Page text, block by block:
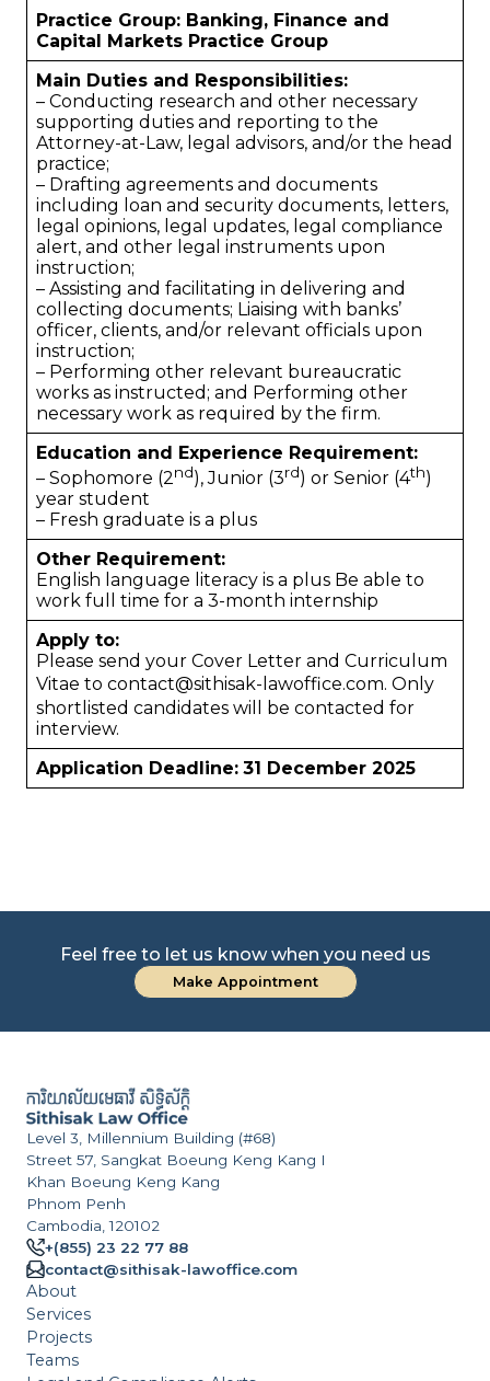
Practice Group: Banking, Finance and
Capital Markets Practice Group
Main Duties and Responsibilities:
– Conducting research and other necessary
supporting duties and reporting to the
Attorney-at-Law, legal advisors, and/or the head
practice;
– Drafting agreements and documents
including loan and security documents, letters,
legal opinions, legal updates, legal compliance
alert, and other legal instruments upon
instruction;
– Assisting and facilitating in delivering and
collecting documents; Liaising with banks’
officer, clients, and/or relevant officials upon
instruction;
– Performing other relevant bureaucratic
works as instructed; and Performing other
necessary work as required by the firm.
Education and Experience Requirement:
– Sophomore (2nd), Junior (3rd) or Senior (4th)
year student
– Fresh graduate is a plus
Other Requirement:
English language literacy is a plus Be able to
work full time for a 3-month internship
Apply to:
Please send your Cover Letter and Curriculum
Vitae to contact@sithisak-lawoffice.com. Only
shortlisted candidates will be contacted for
interview.
Application Deadline: 31 December 2025
Feel free to let us know when you need us
Make Appointment
Level 3, Millennium Building (#68)
Street 57, Sangkat Boeung Keng Kang I
Khan Boeung Keng Kang
Phnom Penh
Cambodia, 120102
+(855) 23 22 77 88
contact@sithisak-lawoffice.com
About
Services
Projects
Teams